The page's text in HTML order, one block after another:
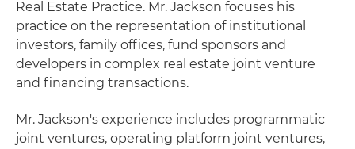
Real Estate Practice. Mr. Jackson focuses his
practice on the representation of institutional
investors, family offices, fund sponsors and
developers in complex real estate joint venture
and financing transactions.
Mr. Jackson's experience includes programmatic
joint ventures, operating platform joint ventures,